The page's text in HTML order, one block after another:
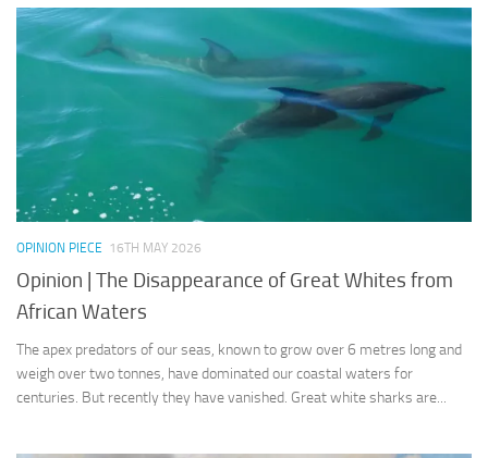
OPINION PIECE 16TH MAY 2026
Opinion | The Disappearance of Great Whites from
African Waters
The apex predators of our seas, known to grow over 6 metres long and
weigh over two tonnes, have dominated our coastal waters for
centuries. But recently they have vanished. Great white sharks are...